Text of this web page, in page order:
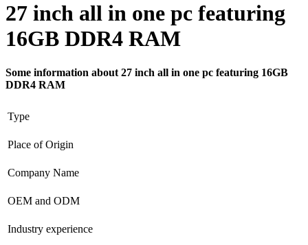
27 inch all in one pc featuring
16GB DDR4 RAM
Some information about 27 inch all in one pc featuring 16GB
DDR4 RAM
Type
Place of Origin
Company Name
OEM and ODM
Industry experience